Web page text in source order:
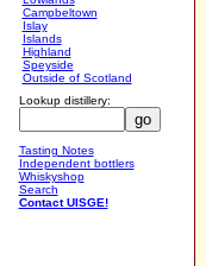
Campbeltown
Islay
Islands
Highland
Speyside
Outside of Scotland
Lookup distillery:
Tasting Notes
Independent bottlers
Whiskyshop
Search
Contact UISGE!